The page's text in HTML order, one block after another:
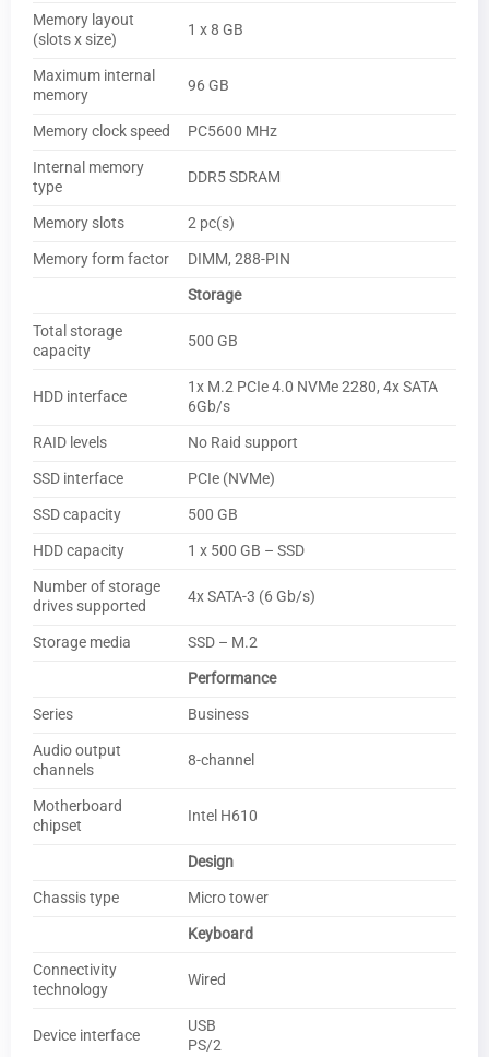
Memory layout
(slots x size)
1 x 8 GB
Maximum internal
memory
96 GB
Memory clock speed
PC5600 MHz
Internal memory
type
DDR5 SDRAM
Memory slots
2 pc(s)
Memory form factor
DIMM, 288-PIN
Storage
Total storage
capacity
500 GB
HDD interface
1x M.2 PCIe 4.0 NVMe 2280, 4x SATA
6Gb/s
RAID levels
No Raid support
SSD interface
PCIe (NVMe)
SSD capacity
500 GB
HDD capacity
1 x 500 GB – SSD
Number of storage
drives supported
4x SATA-3 (6 Gb/s)
Storage media
SSD – M.2
Performance
Series
Business
Audio output
channels
8-channel
Motherboard
chipset
Intel H610
Design
Chassis type
Micro tower
Keyboard
Connectivity
technology
Wired
Device interface
USB
PS/2